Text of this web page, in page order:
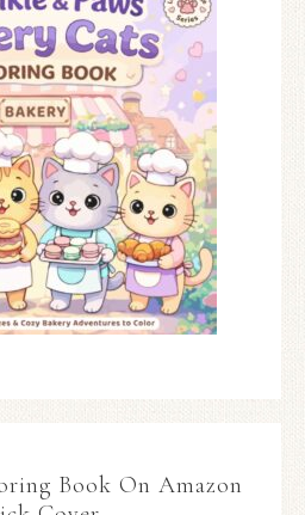
Book On Amazon